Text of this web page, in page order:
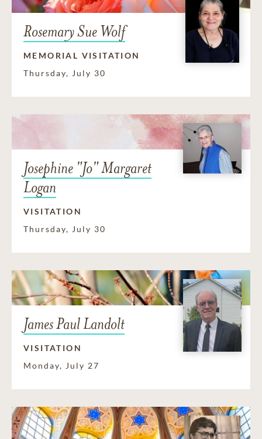
Rosemary Sue Wolf
MEMORIAL VISITATION
Thursday, July 30
Josephine "Jo" Margaret
Logan
VISITATION
Thursday, July 30
James Paul Landolt
VISITATION
Monday, July 27